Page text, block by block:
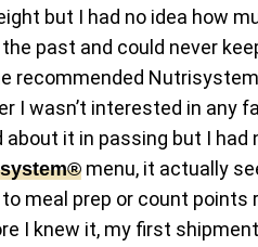
but I had no idea how
past and could never
recommended
I wasn’t interested in
about it in passing but I
menu, it actually
to meal prep or count
I knew it, my first